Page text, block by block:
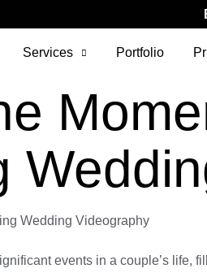
Services Portfolio
Wedding Videography
events in a couple’s life,